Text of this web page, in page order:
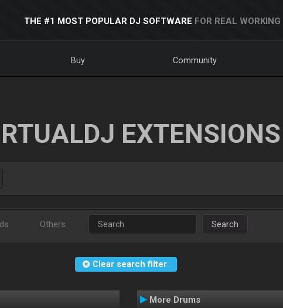
THE #1 MOST POPULAR DJ SOFTWARE FOR REAL
Buy Community
EXTENSIONS
Others Search
Clear search filter
More Drums